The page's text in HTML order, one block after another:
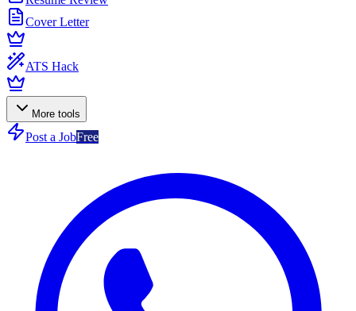
Cover Letter
ATS Hack
More tools
Post a JobFree